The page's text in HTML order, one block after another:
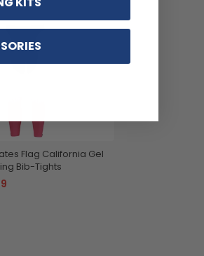
Flag California Gel
Bib-Tights